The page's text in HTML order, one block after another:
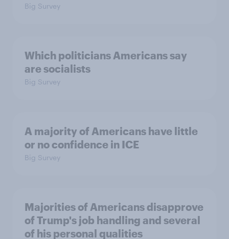
Big Survey
Which politicians Americans say
are socialists
Big Survey
A majority of Americans have little
or no confidence in ICE
Big Survey
Majorities of Americans disapprove
of Trump's job handling and several
of his personal qualities